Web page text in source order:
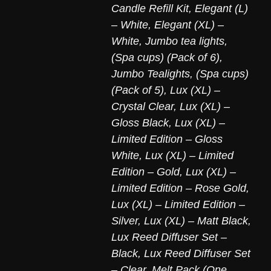
Candle Refill Kit, Elegant (L)
– White, Elegant (XL) –
White, Jumbo tea lights,
(Spa cups) (Pack of 6),
Jumbo Tealights, (Spa cups)
(Pack of 5), Lux (XL) –
Crystal Clear, Lux (XL) –
Gloss Black, Lux (XL) –
Limited Edition – Gloss
White, Lux (XL) – Limited
Edition – Gold, Lux (XL) –
Limited Edition – Rose Gold,
Lux (XL) – Limited Edition –
Silver, Lux (XL) – Matt Black,
Lux Reed Diffuser Set –
Black, Lux Reed Diffuser Set